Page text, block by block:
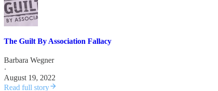
The Guilt By Association Fallacy
Barbara Wegner
·
August 19, 2022
Read full story